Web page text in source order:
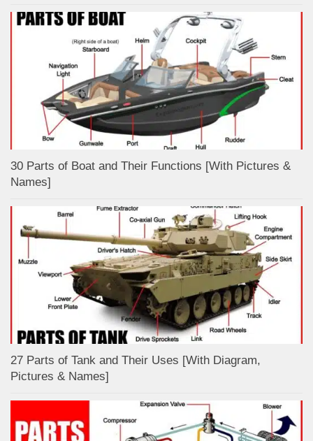
30 Parts of Boat and Their Functions [With Pictures &
Names]
27 Parts of Tank and Their Uses [With Diagram,
Pictures & Names]